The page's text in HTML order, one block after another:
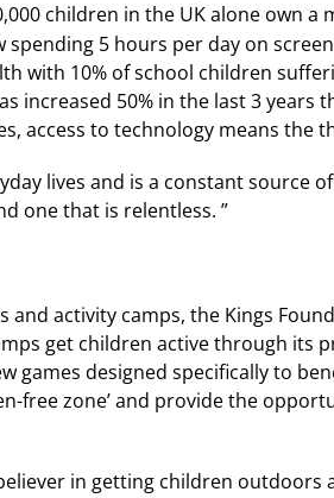
children in the UK alone own a
spending 5 hours per day on
with 10% of school children
increased 50% in the last 3
access to technology means the
lives and is a constant source
one that is relentless. ”
activity camps, the Kings
get children active through its
games designed specifically to
free zone’ and provide the
in getting children outdoors